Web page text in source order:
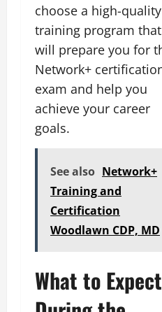
choose a high-quality
training program that
will prepare you for
Network+
exam and help you
achieve your career
goals.
See also Network+
Training and
Certification
Woodlawn CDP, MD
What to Expect